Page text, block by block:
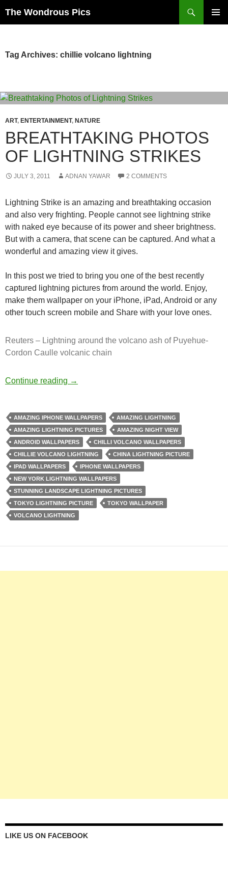
The Wondrous Pics
Tag Archives: chillie volcano lightning
ART, ENTERTAINMENT, NATURE
BREATHTAKING PHOTOS
OF LIGHTNING STRIKES
JULY 3, 2011 ADNAN YAWAR 2 COMMENTS
Lightning Strike is an amazing and breathtaking occasion
and also very frighting. People cannot see lightning strike
with naked eye because of its power and sheer brightness.
But with a camera, that scene can be captured. And what a
wonderful and amazing view it gives.
In this post we tried to bring you one of the best recently
captured lightning pictures from around the world. Enjoy,
make them wallpaper on your iPhone, iPad, Android or any
other touch screen mobile and Share with your love ones.
Reuters – Lightning around the volcano ash of Puyehue-
Cordon Caulle volcanic chain
Continue reading Breathtaking Photos of Lightning Strikes
→
AMAZING IPHONE WALLPAPERS
AMAZING LIGHTNING
AMAZING LIGHTNING PICTURES
AMAZING NIGHT VIEW
ANDROID WALLPAPERS
CHILLI VOLCANO WALLPAPERS
CHILLIE VOLCANO LIGHTNING
CHINA LIGHTNING PICTURE
IPAD WALLPAPERS
IPHONE WALLPAPERS
NEW YORK LIGHTNING WALLPAPERS
STUNNING LANDSCAPE LIGHTNING PICTURES
TOKYO LIGHTNING PICTURE
TOKYO WALLPAPER
VOLCANO LIGHTNING
LIKE US ON FACEBOOK